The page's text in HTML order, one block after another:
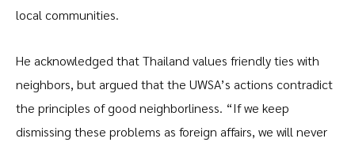
local communities.
He acknowledged that Thailand values friendly ties with
neighbors, but argued that the UWSA’s actions contradict
the principles of good neighborliness. “If we keep
dismissing these problems as foreign affairs, we will never